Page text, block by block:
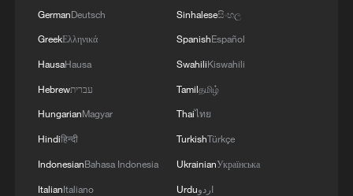
GermanDeutsch
GreekΕλληνικά
HausaHausa
Hebrewעברית
HungarianMagyar
Hindiहिन्दी
IndonesianBahasa Indonesia
ItalianItaliano
Sinhaleseසිංහල
SpanishEspañol
SwahiliKiswahili
Tamilதமிழ்
Thaiไทย
TurkishTürkçe
UkrainianУкраїнська
Urduاردو